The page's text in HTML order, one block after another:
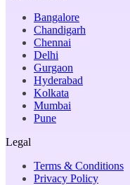
Bangalore
Chandigarh
Chennai
Delhi
Gurgaon
Hyderabad
Kolkata
Mumbai
Pune
Legal
Terms & Conditions
Privacy Policy